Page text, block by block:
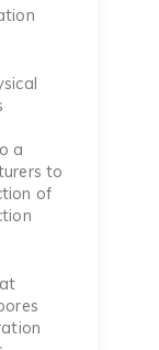
a
to
of